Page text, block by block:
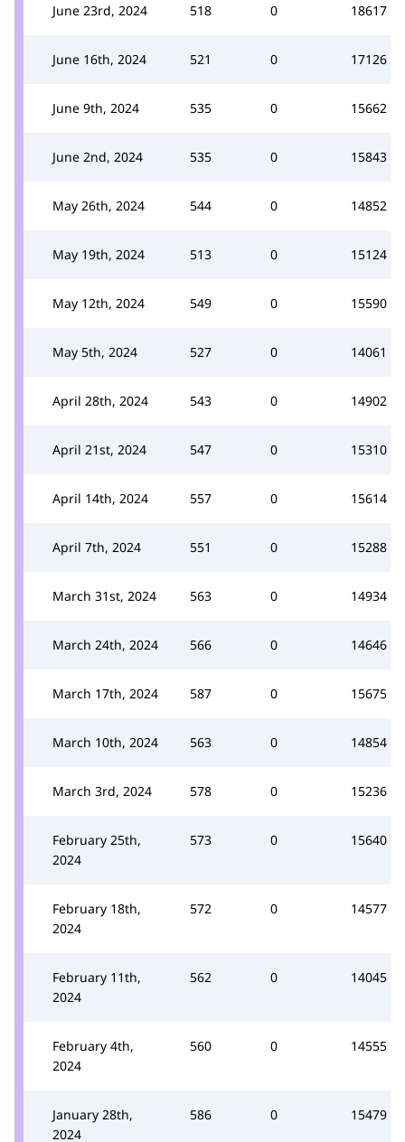
June 23rd, 2024 518 0 18617
June 16th, 2024 521 0 17126
June 9th, 2024 535 0 15662
June 2nd, 2024 535 0 15843
May 26th, 2024 544 0 14852
May 19th, 2024 513 0 15124
May 12th, 2024 549 0 15590
May 5th, 2024 527 0 14061
April 28th, 2024 543 0 14902
April 21st, 2024 547 0 15310
April 14th, 2024 557 0 15614
April 7th, 2024 551 0 15288
March 31st, 2024 563 0 14934
March 24th, 2024 566 0 14646
March 17th, 2024 587 0 15675
March 10th, 2024 563 0 14854
March 3rd, 2024 578 0 15236
February 25th,
2024
573 0 15640
February 18th,
2024
572 0 14577
February 11th,
2024
562 0 14045
February 4th,
2024
560 0 14555
January 28th,
2024
586 0 15479